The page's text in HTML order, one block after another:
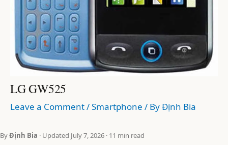
LG GW525
Leave a Comment/Smartphone / ByĐịnh Bia
ByĐịnh Bia · Updated July 7, 2026 · 11 min read